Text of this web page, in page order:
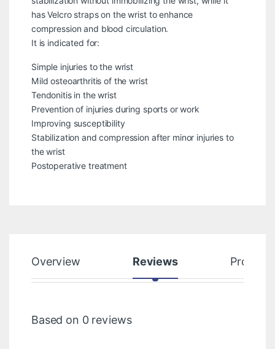
has Velcro straps on the wrist to enhance
compression and blood circulation.
It is indicated for:
Simple injuries to the wrist
Mild osteoarthritis of the wrist
Tendonitis in the wrist
Prevention of injuries during sports or work
Improving susceptibility
Stabilization and compression after minor injuries to
the wrist
Postoperative treatment
Overview Reviews Product
Based on 0 reviews